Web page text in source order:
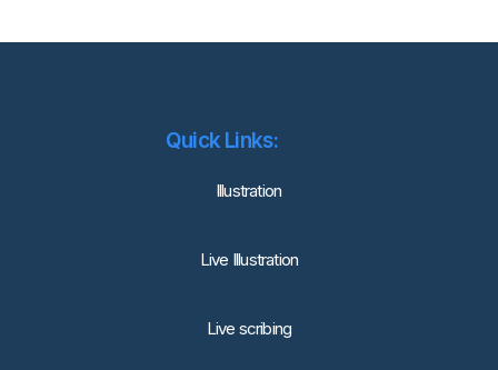
Quick Links:
lllustration
Live Illustration
Live scribing